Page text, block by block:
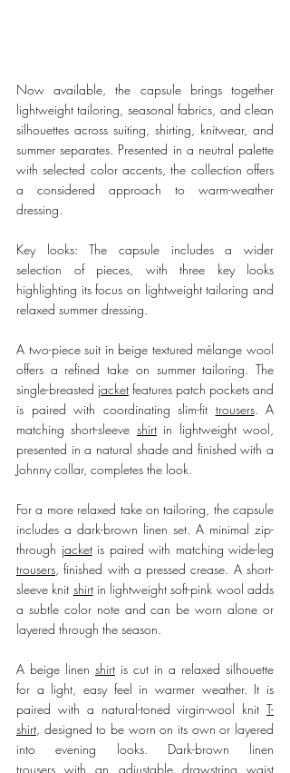
Now available, the capsule brings together
lightweight tailoring, seasonal fabrics, and clean
silhouettes across suiting, shirting, knitwear, and
summer separates. Presented in a neutral palette
with selected color accents, the collection offers
a considered approach to warm-weather
dressing.
Key looks: The capsule includes a wider
selection of pieces, with three key looks
highlighting its focus on lightweight tailoring and
relaxed summer dressing.
A two-piece suit in beige textured mélange wool
offers a refined take on summer tailoring. The
single-breasted jacket features patch pockets and
is paired with coordinating slim-fit trousers. A
matching short-sleeve shirt in lightweight wool,
presented in a natural shade and finished with a
Johnny collar, completes the look.
For a more relaxed take on tailoring, the capsule
includes a dark-brown linen set. A minimal zip-
through jacket
trousers, finished with a pressed crease. A short-
sleeve knit shirt in lightweight soft-pink wool adds
a subtle color note and can be worn alone or
layered through the season.
A beige linen shirt is cut in a relaxed silhouette
for a light, easy feel in warmer weather. It is
paired with a natural-toned virgin-wool knit T-
shirt, designed to be worn on its own or layered
trousers with an adjustable drawstring waist